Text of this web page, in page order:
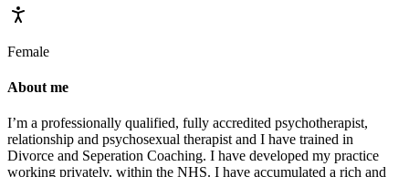
Female
About me
I’m a professionally qualified, fully accredited psychotherapist,
relationship and psychosexual therapist and I have trained in
Divorce and Seperation Coaching. I have developed my practice
working privately, within the NHS. I have accumulated a rich and